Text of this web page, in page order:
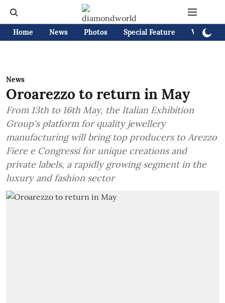
Home News Photos Special Feature Videos
News
Oroarezzo to return in May
From 13th to 16th May, the Italian Exhibition
Group's platform for quality jewellery
manufacturing will bring top producers to Arezzo
Fiere e Congressi for unique creations and
private labels, a rapidly growing segment in the
luxury and fashion sector